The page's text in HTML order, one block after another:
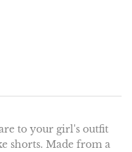
to your girl's outfit
shorts. Made from a